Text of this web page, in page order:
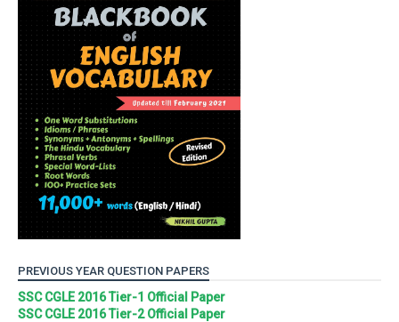
PREVIOUS YEAR QUESTION PAPERS
SSC CGLE 2016 Tier-1 Official Paper
SSC CGLE 2016 Tier-2 Official Paper